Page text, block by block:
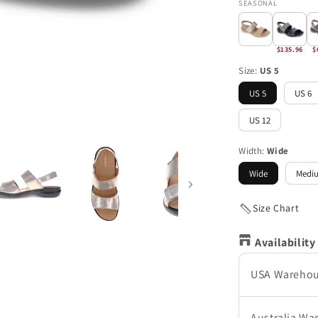
SEASONAL
$135.96
Size: US 5
US 5
US 6
US 12
Width: Wide
Wide
Size Chart
Availability
USA